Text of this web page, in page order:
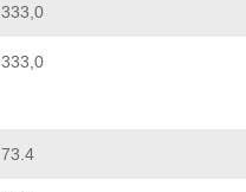
333,0
333,0
73.4